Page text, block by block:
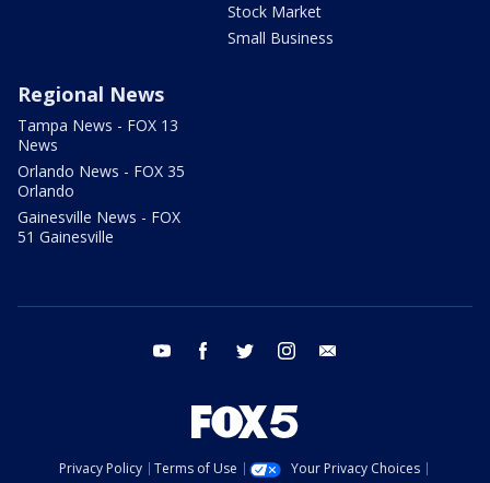
Stock Market
Small Business
Regional News
Tampa News - FOX 13
News
Orlando News - FOX 35
Orlando
Gainesville News - FOX
51 Gainesville
youtube facebook twitter instagram
Privacy Policy Terms of Use
Your Privacy Choices